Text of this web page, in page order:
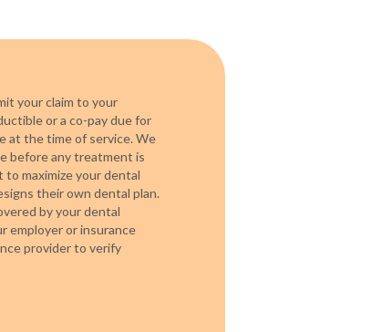
your claim to your
or a co-pay due for
at the time of service. We
before any treatment is
maximize your dental
their own dental plan.
by your dental
employer or insurance
provider to verify